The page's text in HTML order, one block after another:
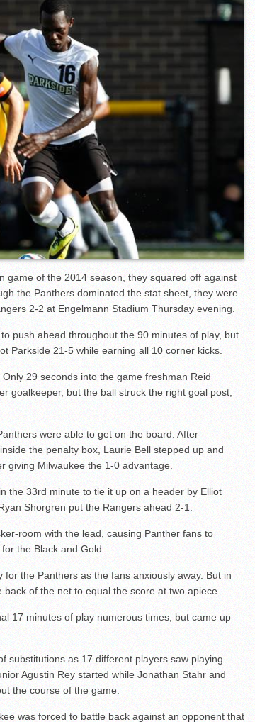
rotation
eligible sophomore
game of the 2014 season, they squared off against
the Panthers dominated the stat sheet, they were
2-2 at Engelmann Stadium Thursday evening.
push ahead throughout the 90 minutes of play, but
Parkside 21-5 while earning all 10 corner kicks.
29 seconds into the game freshman Reid
goalkeeper, but the ball struck the right goal post,
were able to get on the board. After
the penalty box, Laurie Bell stepped up and
giving Milwaukee the 1-0 advantage.
the 33rd minute to tie it up on a header by Elliot
Shorgren put the Rangers ahead 2-1.
room with the lead, causing Panther fans to
the Black and Gold.
the Panthers as the fans anxiously away. But in
of the net to equal the score at two apiece.
17 minutes of play numerous times, but came up
substitutions as 17 different players saw playing
Agustin Rey started while Jonathan Stahr and
the course of the game.
was forced to battle back against an opponent that